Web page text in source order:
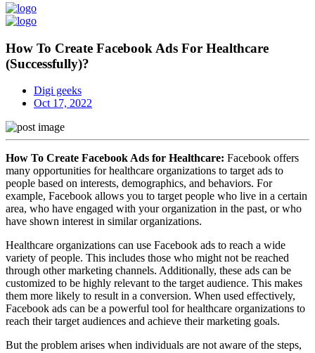
How To Create Facebook Ads For Healthcare
(Successfully)?
Digi geeks
Oct 17, 2022
How To Create Facebook Ads for Healthcare: Facebook offers
many opportunities for healthcare organizations to target ads to
people based on interests, demographics, and behaviors. For
example, Facebook allows you to target people who live in a certain
area, who have engaged with your organization in the past, or who
have shown interest in similar organizations.
Healthcare organizations can use Facebook ads to reach a wide
variety of people. This includes those who might not be reached
through other marketing channels. Additionally, these ads can be
customized to be highly relevant to the target audience. This makes
them more likely to result in a conversion. When used effectively,
Facebook ads can be a powerful tool for healthcare organizations to
reach their target audiences and achieve their marketing goals.
But the problem arises when individuals are not aware of the steps,